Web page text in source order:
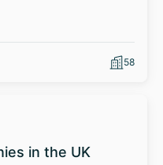
58
in the UK